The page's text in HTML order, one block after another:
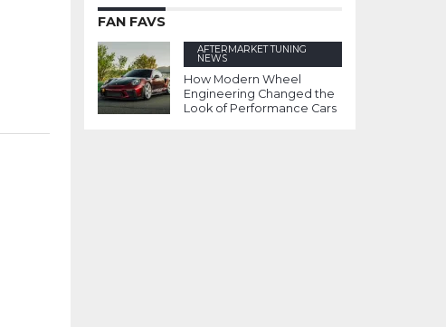
FAN FAVS
AFTERMARKET TUNING
NEWS
How Modern Wheel
Engineering Changed the
Look of Performance Cars